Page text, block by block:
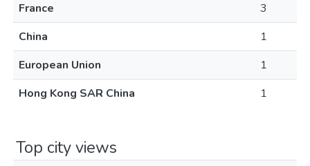
France
3
China
1
European Union
1
Hong Kong SAR China
1
Top city views